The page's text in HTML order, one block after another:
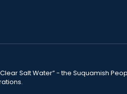
Salt Water” - the Suquamish